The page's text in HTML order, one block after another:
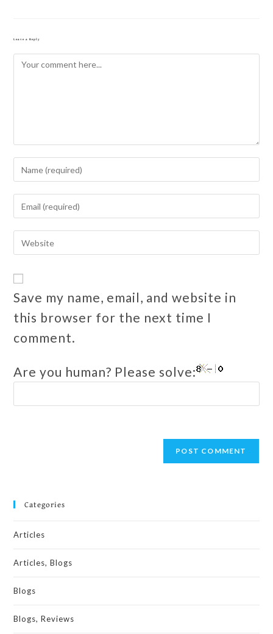
Leave a Reply
Save my name, email, and website in
this browser for the next time I
comment.
Are you human? Please solve:
Categories
Articles
Articles, Blogs
Blogs
Blogs, Reviews